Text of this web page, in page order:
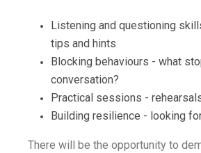
Listening and questioning
tips and hints
Blocking behaviours - what
conversation?
Practical sessions -
Building resilience - looking
There will be the opportunity to